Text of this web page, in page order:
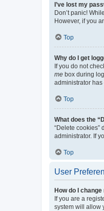
I’ve lost my
Don’t panic!
However, if you
Top
Why do I get
If you do not
me box during
administrator has
Top
What does the
“Delete
administrator. If
Top
User
How do I
If you are a
system will allow